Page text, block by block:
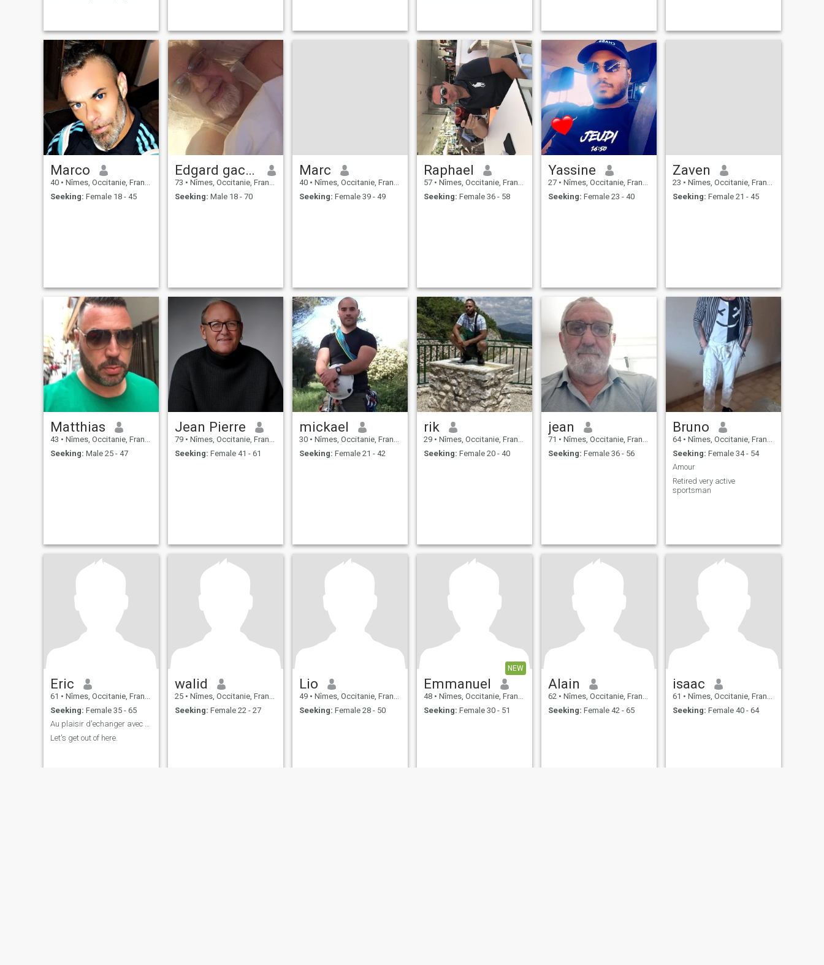
Marco
40 • Nîmes, Occitanie, France
Seeking: Female 18 - 45
Edgard gachon
73 • Nîmes, Occitanie, France
Seeking: Male 18 - 70
Marc
40 • Nîmes, Occitanie, France
Seeking: Female 39 - 49
Raphael
57 • Nîmes, Occitanie, France
Seeking: Female 36 - 58
Yassine
27 • Nîmes, Occitanie, France
Seeking: Female 23 - 40
Zaven
23 • Nîmes, Occitanie, France
Seeking: Female 21 - 45
Matthias
43 • Nîmes, Occitanie, France
Seeking: Male 25 - 47
Jean Pierre
79 • Nîmes, Occitanie, France
Seeking: Female 41 - 61
mickael
30 • Nîmes, Occitanie, France
Seeking: Female 21 - 42
rik
29 • Nîmes, Occitanie, France
Seeking: Female 20 - 40
jean
71 • Nîmes, Occitanie, France
Seeking: Female 36 - 56
Bruno
64 • Nîmes, Occitanie, France
Seeking: Female 34 - 54
Amour
Retired very active
sportsman
Eric
61 • Nîmes, Occitanie, France
Seeking: Female 35 - 65
Au plaisir d'echanger avec vous et qui sait.....
Let's get out of here.
walid
25 • Nîmes, Occitanie, France
Seeking: Female 22 - 27
Lio
49 • Nîmes, Occitanie, France
Seeking: Female 28 - 50
NEW
Emmanuel
48 • Nîmes, Occitanie, France
Seeking: Female 30 - 51
Alain
62 • Nîmes, Occitanie, France
Seeking: Female 42 - 65
isaac
61 • Nîmes, Occitanie, France
Seeking: Female 40 - 64